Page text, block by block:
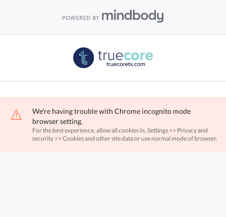
We're having trouble with Chrome incognito mode
browser setting.
For the best experience, allow all cookies in, Settings >> Privacy and
security >> Cookies and other site data or use normal mode of browser.